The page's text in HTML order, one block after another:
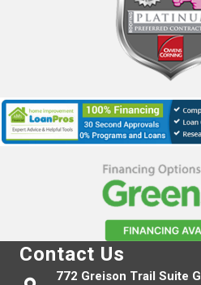
Contact Us
772 Greison Trail Suite G